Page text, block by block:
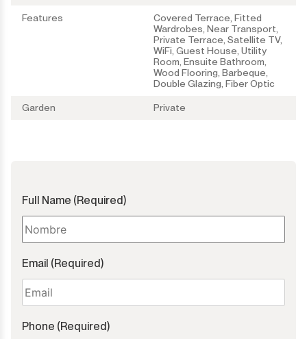
Features
Covered Terrace, Fitted
Wardrobes, Near Transport,
Private Terrace, Satellite TV,
WiFi, Guest House, Utility
Room, Ensuite Bathroom,
Wood Flooring, Barbeque,
Double Glazing, Fiber Optic
Garden Private
Full Name (Required)
Email (Required)
Phone (Required)